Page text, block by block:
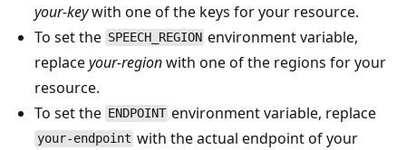
your-keywith one of the keys for your resource.
To set the SPEECH_REGION environment variable,
replaceyour-regionwith one of the regions for your
resource.
To set the ENDPOINT environment variable, replace
your-endpoint with the actual endpoint of your